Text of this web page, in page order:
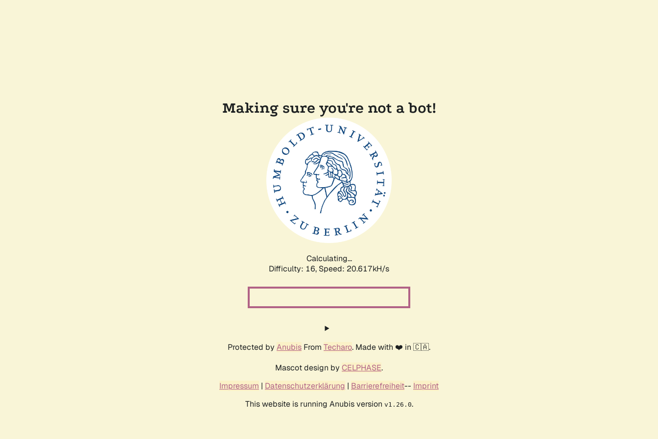
Making sure you're not a bot!
Calculating...
Difficulty: 16, Speed: 20.617kH/s
Protected by Anubis From Techaro. Made with ❤️ in 🇨🇦.
Mascot design by CELPHASE.
Impressum | Datenschutzerklärung | Barrierefreiheit-- Imprint
This website is running Anubis version v1.26.0.